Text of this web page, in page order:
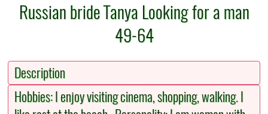
Russian bride Tanya Looking for a man
49-64
Description
Hobbies: I enjoy visiting cinema, shopping, walking. I